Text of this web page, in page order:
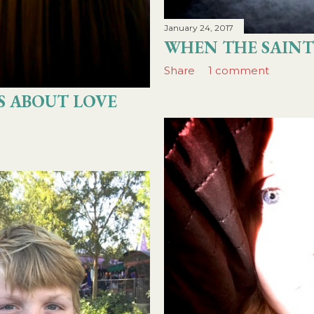
ABOUT LOVE
January 24, 2017
WHEN THE
Share 1 comment